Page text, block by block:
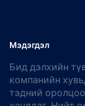
Мэдэгдэл
Бид дэлхийн
компанийн
тэдний